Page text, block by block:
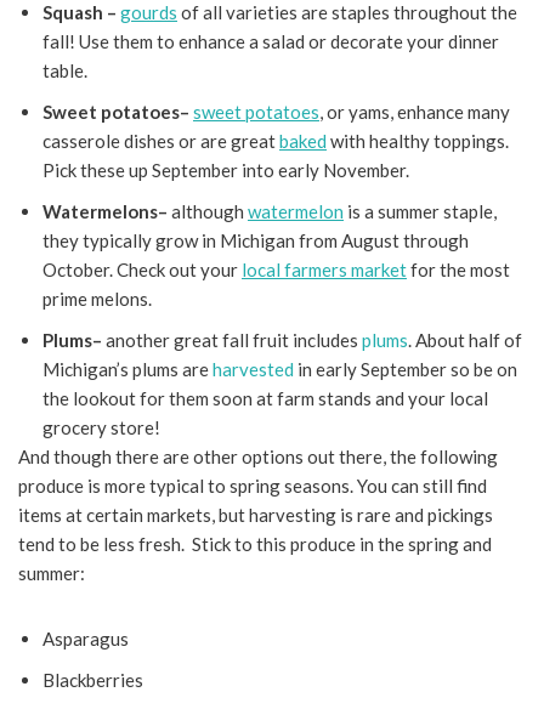
Squash – gourds of all varieties are staples throughout the
fall! Use them to enhance a salad or decorate your dinner
table.
Sweet potatoes– sweet potatoes, or yams, enhance many
casserole dishes or are greatbaked with healthy toppings.
Pick these up September into early November.
Watermelons– although watermelon is a summer staple,
they typically grow in Michigan from August through
October. Check out your local farmers marketfor the most
prime melons.
Plums– another great fall fruit includes plums. About half of
Michigan’s plums areharvested in early September so be on
the lookout for them soon at farm stands and your local
grocery store!
And though there are other options out there, the following
produce is more typical to spring seasons. You can still find
items at certain markets, but harvesting is rare and pickings
tend to be less fresh. Stick to this produce in the spring and
summer:
Asparagus
Blackberries